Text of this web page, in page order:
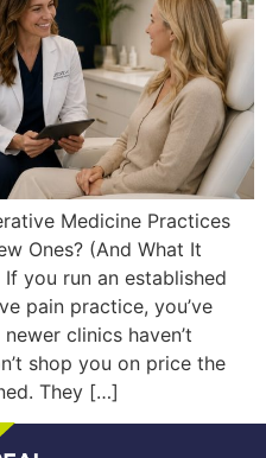
Medicine Practices
Ones? (And What It
you run an established
pain practice, you’ve
clinics haven’t
shop you on price the
They […]